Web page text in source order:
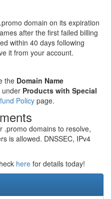
domain on its expiration
after the first failed billing
within 40 days following
it from your account.
the Domain Name
under Products with Special
Policypage.
.promo domains to resolve,
is allowed. DNSSEC, IPv4
here for details today!